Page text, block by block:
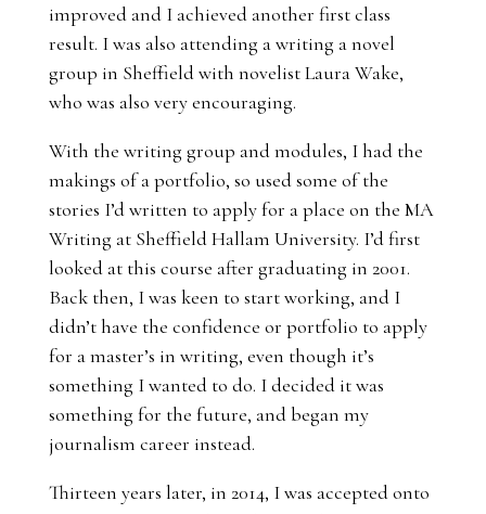
improved and I achieved another first class
result. I was also attending a writing a novel
group in Sheffield with novelist Laura Wake,
who was also very encouraging.
With the writing group and modules, I had the
makings of a portfolio, so used some of the
stories I’d written to apply for a place on the MA
Writing at Sheffield Hallam University. I’d first
looked at this course after graduating in 2001.
Back then, I was keen to start working, and I
didn’t have the confidence or portfolio to apply
for a master’s in writing, even though it’s
something I wanted to do. I decided it was
something for the future, and began my
journalism career instead.
Thirteen years later, in 2014, I was accepted onto